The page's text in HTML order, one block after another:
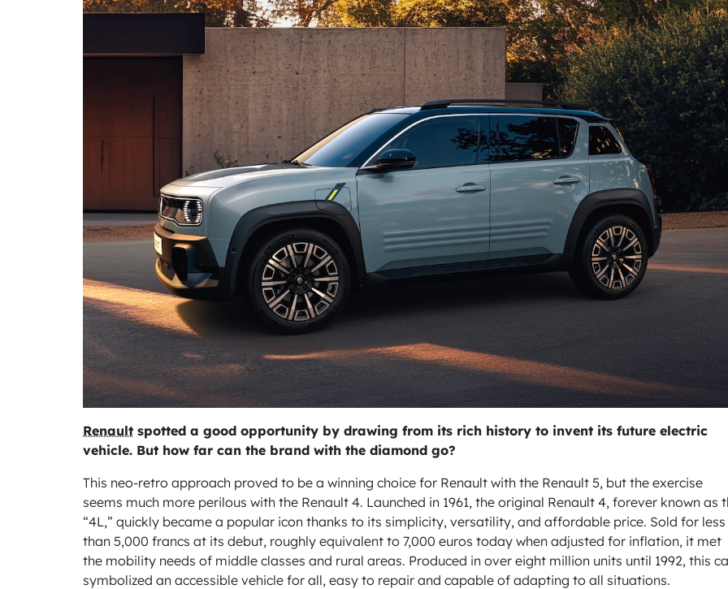
Renault spotted a good opportunity by drawing from its rich history to invent its future electric
vehicle. But how far can the brand with the diamond go?
This neo-retro approach proved to be a winning choice for Renault with the Renault 5, but the exercise
seems much more perilous with the Renault 4. Launched in 1961, the original Renault 4, forever known as
“4L,” quickly became a popular icon thanks to its simplicity, versatility, and affordable price. Sold for less
than 5,000 francs at its debut, roughly equivalent to 7,000 euros today when adjusted for inflation, it met
the mobility needs of middle classes and rural areas. Produced in over eight million units until 1992, this
symbolized an accessible vehicle for all, easy to repair and capable of adapting to all situations.